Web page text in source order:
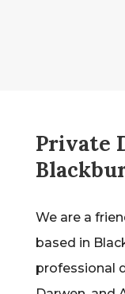
Private
We are a
based in
professional